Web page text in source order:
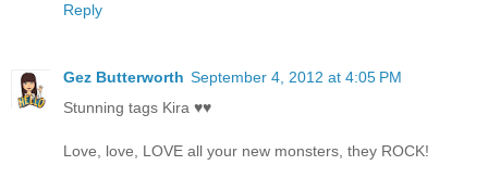
Reply
Gez Butterworth September 4, 2012 at 4:05 PM
Stunning tags Kira ♥♥
Love, love, LOVE all your new monsters, they ROCK!